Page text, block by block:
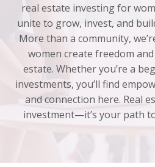
real estate investing for
unite to grow, invest, and
More than a community,
women create freedom
estate. Whether you’re a
investments, you’ll find
and connection here. Real
investment—it’s your path